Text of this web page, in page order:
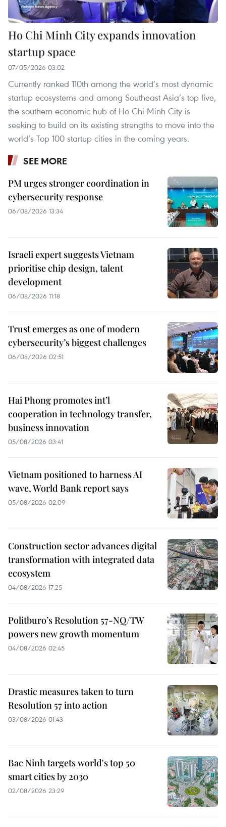
Ho Chi Minh City expands innovation
startup space
07/05/2026 03:02
Currently ranked 110th among the world’s most dynamic
startup ecosystems and among Southeast Asia’s top five,
the southern economic hub of Ho Chi Minh City is
seeking to build on its existing strengths to move into the
world’s Top 100 startup cities in the coming years.
SEE MORE
PM urges stronger coordination in
cybersecurity response
06/08/2026 13:34
Israeli expert suggests Vietnam
prioritise chip design, talent
development
06/08/2026 11:18
Trust emerges as one of modern
cybersecurity’s biggest challenges
06/08/2026 02:51
Hai Phong promotes int’l
cooperation in technology transfer,
business innovation
05/08/2026 03:41
Vietnam positioned to harness AI
wave, World Bank report says
05/08/2026 02:09
Construction sector advances digital
transformation with integrated data
ecosystem
04/08/2026 17:25
Politburo’s Resolution 57-NQ/TW
powers new growth momentum
04/08/2026 02:45
Drastic measures taken to turn
Resolution 57 into action
03/08/2026 01:43
Bac Ninh targets world's top 50
smart cities by 2030
02/08/2026 23:29